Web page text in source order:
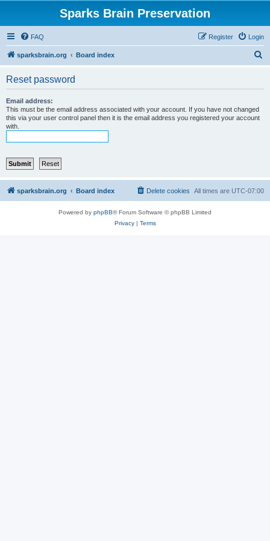
Sparks Brain Preservation
FAQ Login
Register
sparksbrain.org Board index
Reset password
Email address:
This must be the email address associated with your account. If you have not changed
this via your user control panel then it is the email address you registered your account
with.
sparksbrain.org Board index All times are UTC-07:00
Delete cookies
Powered by phpBB® Forum Software © phpBB Limited
Privacy| Terms